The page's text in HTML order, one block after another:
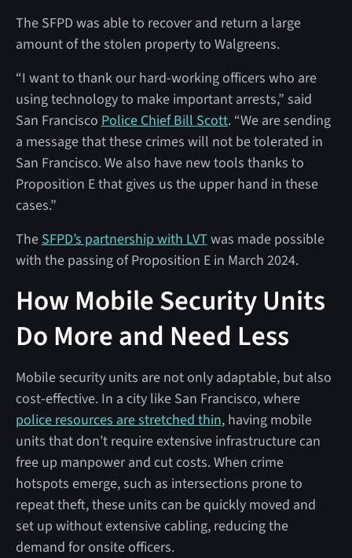
The SFPD was able to recover and return a large
amount of the stolen property to Walgreens.
“I want to thank our hard-working officers who are
using technology to make important arrests,” said
San Francisco Police Chief Bill Scott. “We are sending
a message that these crimes will not be tolerated in
San Francisco. We also have new tools thanks to
Proposition E that gives us the upper hand in these
cases.”
The SFPD’s partnership with LVT was made possible
with the passing of Proposition E in March 2024.
How Mobile Security Units
Do More and Need Less
Mobile security units are not only adaptable, but also
cost-effective. In a city like San Francisco, where
police resources are stretched thin, having mobile
units that don’t require extensive infrastructure can
free up manpower and cut costs. When crime
hotspots emerge, such as intersections prone to
repeat theft, these units can be quickly moved and
set up without extensive cabling, reducing the
demand for onsite officers.